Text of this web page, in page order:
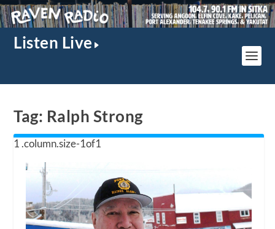
Listen Live
Tag: Ralph Strong